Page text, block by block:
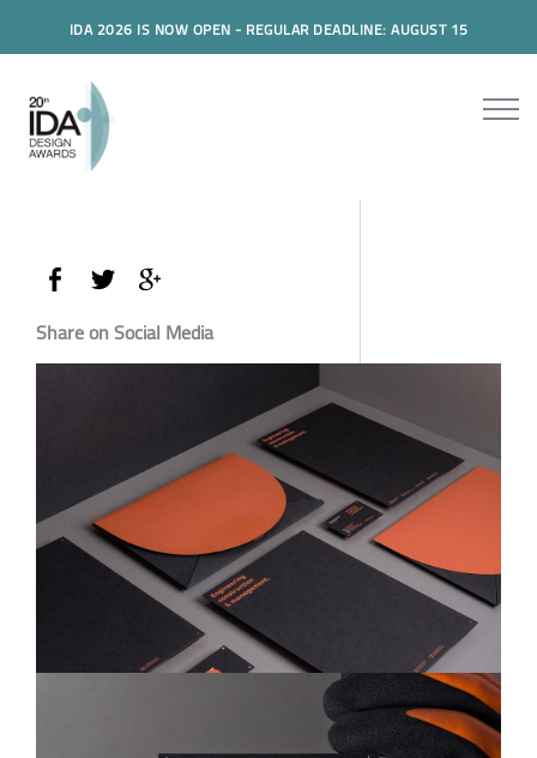
IDA 2026 IS NOW OPEN - REGULAR DEADLINE: AUGUST 15
Share on Social Media